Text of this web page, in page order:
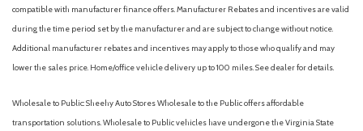
compatible with manufacturer finance offers. Manufacturer Rebates and incentives are valid
during the time period set by the manufacturer and are subject to change without notice.
Additional manufacturer rebates and incentives may apply to those who qualify and may
lower the sales price. Home/office vehicle delivery up to 100 miles. See dealer for details.
Wholesale to Public: Sheehy Auto Stores Wholesale to the Public offers affordable
transportation solutions. Wholesale to Public vehicles have undergone the Virginia State